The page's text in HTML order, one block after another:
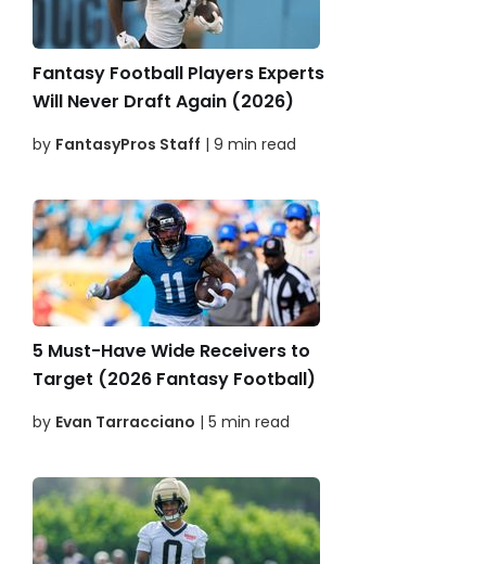
Fantasy Football Players Experts
Will Never Draft Again (2026)
by FantasyPros Staff | 9 min read
5 Must-Have Wide Receivers to
Target (2026 Fantasy Football)
by Evan Tarracciano | 5 min read